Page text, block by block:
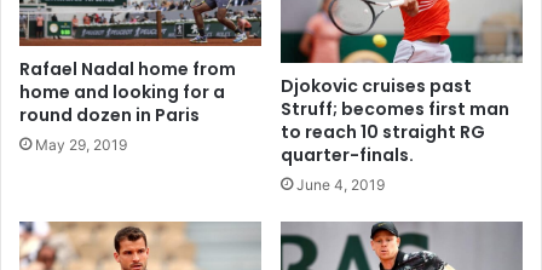
Rafael Nadal home from
home and looking for a
round dozen in Paris
May 29, 2019
Djokovic cruises past
Struff; becomes first man
to reach 10 straight RG
quarter-finals.
June 4, 2019